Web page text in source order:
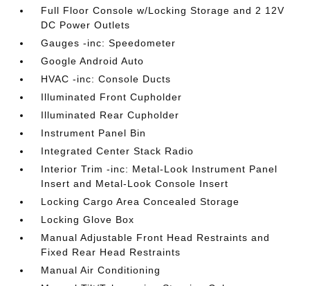
Full Floor Console w/Locking Storage and 2 12V
DC Power Outlets
Gauges -inc: Speedometer
Google Android Auto
HVAC -inc: Console Ducts
Illuminated Front Cupholder
Illuminated Rear Cupholder
Instrument Panel Bin
Integrated Center Stack Radio
Interior Trim -inc: Metal-Look Instrument Panel
Insert and Metal-Look Console Insert
Locking Cargo Area Concealed Storage
Locking Glove Box
Manual Adjustable Front Head Restraints and
Fixed Rear Head Restraints
Manual Air Conditioning